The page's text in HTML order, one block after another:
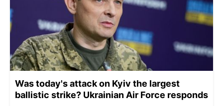
Was today's attack on Kyiv the largest
ballistic strike? Ukrainian Air Force responds